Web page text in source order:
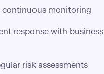
continuous monitoring
response with business
risk assessments